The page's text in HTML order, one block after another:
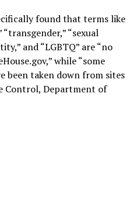
found that terms like
“transgender,” “sexual
and “LGBTQ” are “no
,” while “some
been taken down from sites
Control, Department of